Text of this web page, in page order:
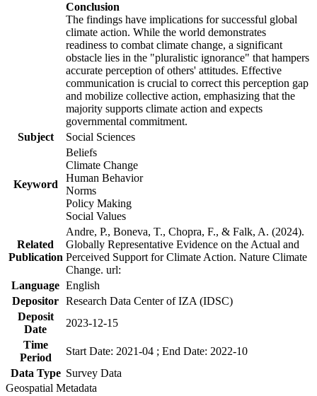
Conclusion
The findings have implications for successful global
climate action. While the world demonstrates
readiness to combat climate change, a significant
obstacle lies in the "pluralistic ignorance" that hampers
accurate perception of others' attitudes. Effective
communication is crucial to correct this perception gap
and mobilize collective action, emphasizing that the
majority supports climate action and expects
governmental commitment.
Subject
Social Sciences
Keyword
Beliefs
Climate Change
Human Behavior
Norms
Policy Making
Social Values
Related
Publication
Andre, P., Boneva, T., Chopra, F., & Falk, A. (2024).
Globally Representative Evidence on the Actual and
Perceived Support for Climate Action. Nature Climate
Change. url:
Language English
Depositor Research Data Center of IZA (IDSC)
Deposit
Date
2023-12-15
Time
Period
Start Date: 2021-04 ; End Date: 2022-10
Data Type Survey Data
Geospatial Metadata